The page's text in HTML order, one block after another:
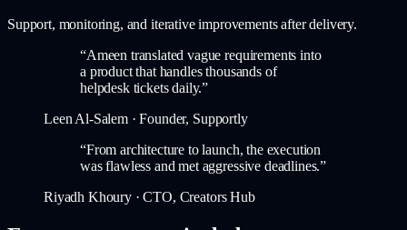
Support, monitoring, and iterative improvements after delivery.
“Ameen translated vague requirements into
a product that handles thousands of
helpdesk tickets daily.”
Leen Al-Salem·Founder, Supportly
“From architecture to launch, the execution
was flawless and met aggressive deadlines.”
Riyadh Khoury·CTO, Creators Hub